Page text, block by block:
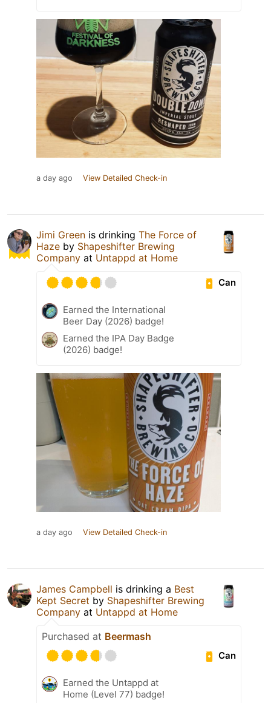
a day ago View Detailed Check-in
Jimi Green is drinking The Force of
Haze by Shapeshifter Brewing
Company at Untappd at Home
Can
Earned the International
Beer Day (2026) badge!
Earned the IPA Day Badge
(2026) badge!
a day ago View Detailed Check-in
James Campbell is drinking a Best
Kept Secret by Shapeshifter Brewing
Company at Untappd at Home
Purchased at Beermash
Can
Earned the Untappd at
Home (Level 77) badge!